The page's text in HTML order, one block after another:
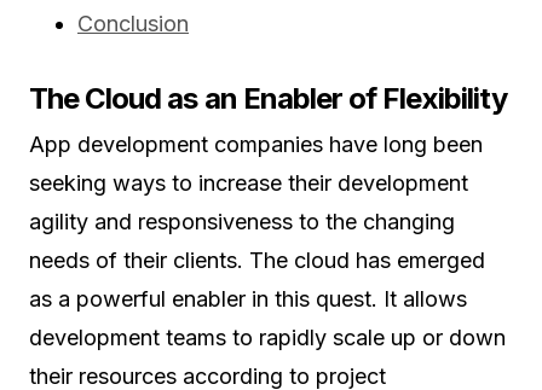
Conclusion
The Cloud as an Enabler of Flexibility
App development companies have long been
seeking ways to increase their development
agility and responsiveness to the changing
needs of their clients. The cloud has emerged
as a powerful enabler in this quest. It allows
development teams to rapidly scale up or down
their resources according to project